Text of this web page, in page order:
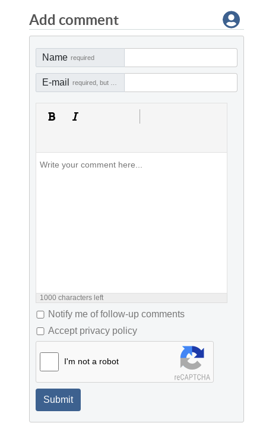
Add comment
Name required
E-mail
1000 characters left
Notify me of follow-up comments
Accept privacy policy
I'm not a robot
Submit